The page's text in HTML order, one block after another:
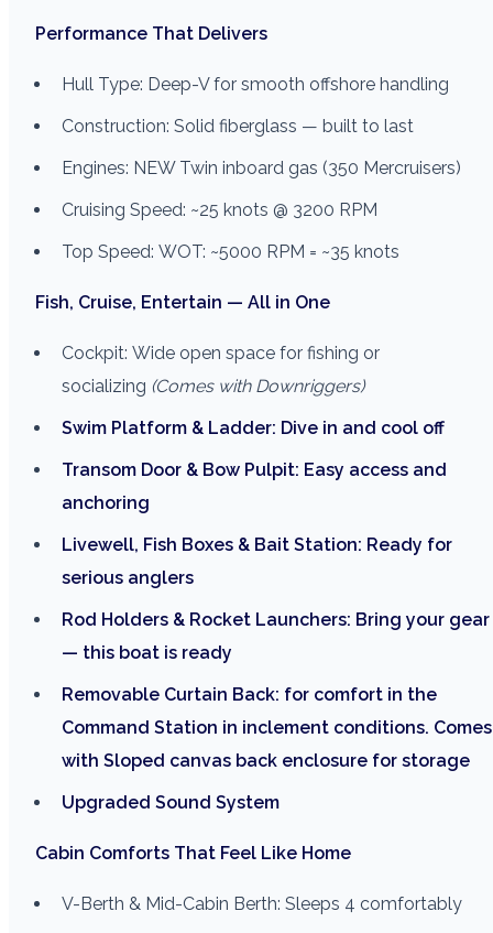
Performance That Delivers
Hull Type: Deep-V for smooth offshore handling
Construction: Solid fiberglass — built to last
Engines: NEW Twin inboard gas (350 Mercruisers)
Cruising Speed: ~25 knots @ 3200 RPM
Top Speed: WOT: ~5000 RPM = ~35 knots
Fish, Cruise, Entertain — All in One
Cockpit: Wide open space for fishing or
socializing (Comes with Downriggers)
Swim Platform & Ladder: Dive in and cool off
Transom Door & Bow Pulpit: Easy access and
anchoring
Livewell, Fish Boxes & Bait Station: Ready for
serious anglers
Rod Holders & Rocket Launchers: Bring your gear
— this boat is ready
Removable Curtain Back: for comfort in the
Command Station in inclement conditions. Comes
with Sloped canvas back enclosure for storage
Upgraded Sound System
Cabin Comforts That Feel Like Home
V-Berth & Mid-Cabin Berth: Sleeps 4 comfortably